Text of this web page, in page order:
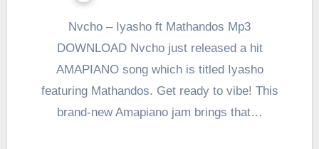
Nvcho – Iyasho ft Mathandos Mp3
DOWNLOAD Nvcho just released a hit
AMAPIANO song which is titled Iyasho
featuring Mathandos. Get ready to vibe! This
brand-new Amapiano jam brings that…